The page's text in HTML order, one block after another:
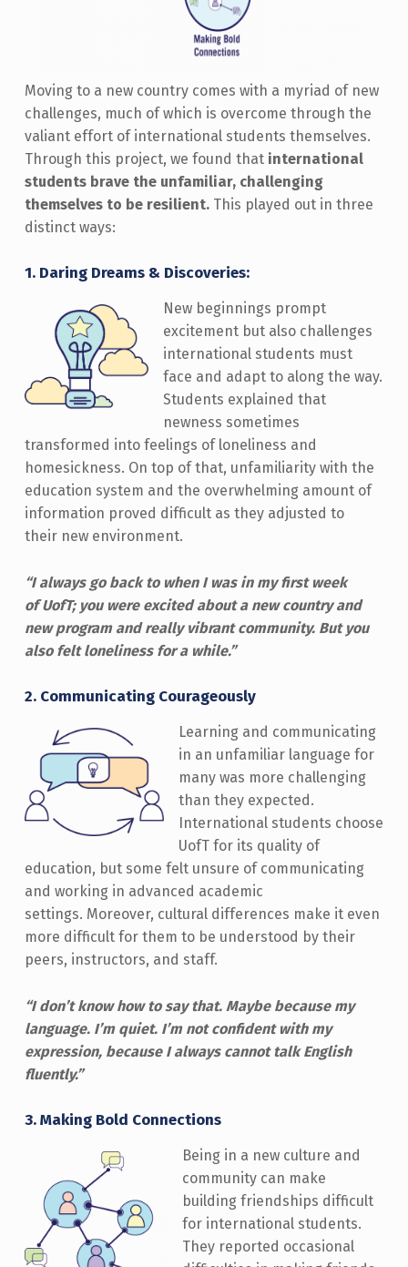
Moving to a new country comes with a myriad of new
challenges, much of which is overcome through the
valiant effort of international students themselves.
Through this project, we found that international
students brave the unfamiliar, challenging
themselves to be resilient.This played out in three
distinct ways:
1. Daring Dreams & Discoveries:
New beginnings prompt
excitement but also challenges
international students must
face and adapt to along the way.
Students explained that
newness sometimes
transformed into feelings of loneliness and
homesickness. On top of that, unfamiliarity with the
education system and the overwhelming amount of
information proved difficult as they adjusted to
their new environment.
“I always go back to when I was in my first week
of UofT; you were excited about a new country and
new program and really vibrant community. But you
also felt loneliness for a while.”
2. Communicating Courageously
Learning and communicating
in an unfamiliar language for
many was more challenging
than they expected.
International students choose
UofT for its quality of
education, but some felt unsure of communicating
and working in advanced academic
settings. Moreover, cultural differences make it even
more difficult for them to be understood by their
peers, instructors, and staff.
“I don’t know how to say that. Maybe because my
language. I’m quiet. I’m not confident with my
expression, because I always cannot talk English
fluently.”
3.Making Bold Connections
Being in a new culture and
community can make
building friendships difficult
for international students.
They reported occasional